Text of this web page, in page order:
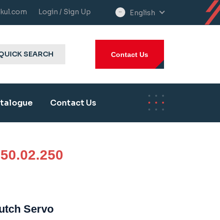
Login / Sign Up
select
English
SEARCH Contact Us
Contact Us
Servo